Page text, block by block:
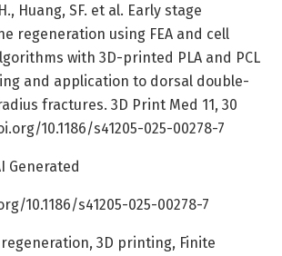
Huang, SF. et al. Early stage
regeneration using FEA and cell
with 3D-printed PLA and PCL
and application to dorsal double-
fractures. 3D Print Med 11, 30
10.1186/s41205-025-00278-7
Generated
10.1186/s41205-025-00278-7
regeneration, 3D printing, Finite